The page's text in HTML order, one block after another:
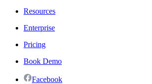
Resources
Enterprise
Pricing
Book Demo
Facebook